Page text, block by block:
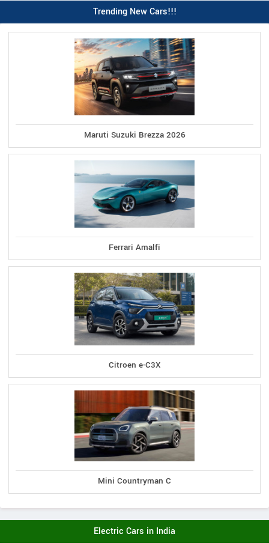
Trending New Cars!!!
Maruti Suzuki Brezza 2026
Ferrari Amalfi
Citroen e-C3X
Mini Countryman C
Electric Cars in India